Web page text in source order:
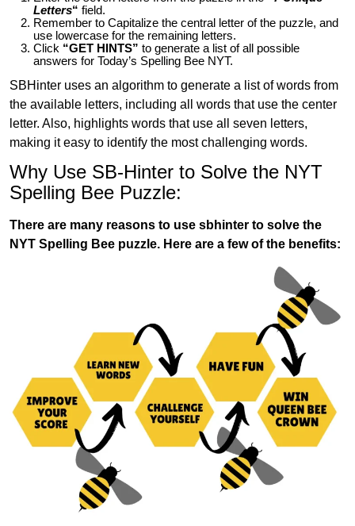
Letters“ field.
Remember to Capitalize the central letter of the puzzle, and
use lowercase for the remaining letters.
Click “GET HINTS” to generate a list of all possible
answers for Today’s Spelling Bee NYT.
SBHinter uses an algorithm to generate a list of words from
the available letters, including all words that use the center
letter. Also, highlights words that use all seven letters,
making it easy to identify the most challenging words.
Why Use SB-Hinter to Solve the NYT
Spelling Bee Puzzle:
There are many reasons to use sbhinter to solve the
NYT Spelling Bee puzzle. Here are a few of the benefits: